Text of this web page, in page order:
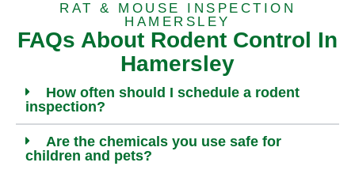
RAT & MOUSE INSPECTION
HAMERSLEY
FAQs About Rodent Control In
Hamersley
How often should I schedule a rodent
inspection?
Are the chemicals you use safe for
children and pets?